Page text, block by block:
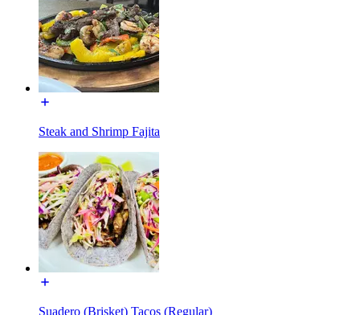
Steak and Shrimp Fajita
Suadero (Brisket) Tacos (Regular)